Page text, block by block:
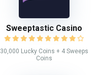
Sweeptastic Casino
30,000 Lucky Coins + 4 Sweeps
Coins